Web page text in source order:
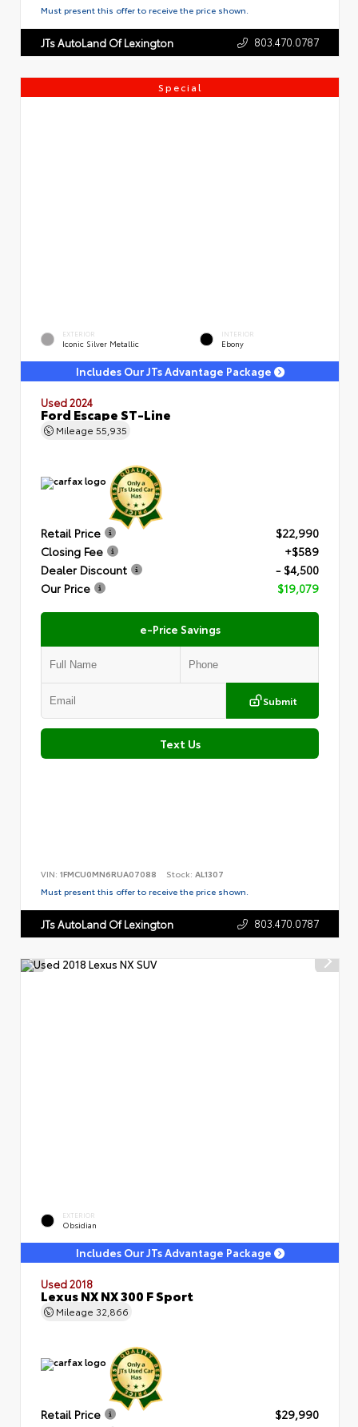
Must present this offer to receive the price shown.
JTs AutoLand Of Lexington 803.470.0787
Special
EXTERIOR
Iconic Silver Metallic
INTERIOR
Ebony
Includes Our JTs Advantage Package
Used 2024
Ford Escape ST-Line
Mileage 55,935
Retail Price
$22,990
Closing Fee
+$589
Dealer Discount
- $4,500
Our Price
$19,079
e-Price Savings
Submit
Text Us
VIN: 1FMCU0MN6RUA07088 Stock: AL1307
Must present this offer to receive the price shown.
JTs AutoLand Of Lexington 803.470.0787
EXTERIOR
Obsidian
Includes Our JTs Advantage Package
Used 2018
Lexus NX NX 300 F Sport
Mileage 32,866
Retail Price
$29,990